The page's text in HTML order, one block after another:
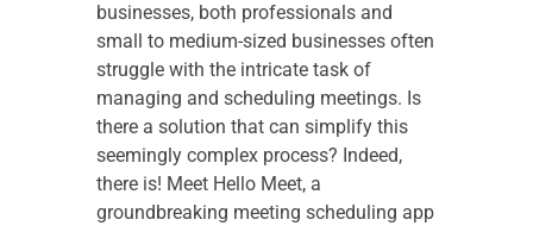
businesses, both professionals and
small to medium-sized businesses often
struggle with the intricate task of
managing and scheduling meetings. Is
there a solution that can simplify this
seemingly complex process? Indeed,
there is! Meet Hello Meet, a
groundbreaking meeting scheduling app